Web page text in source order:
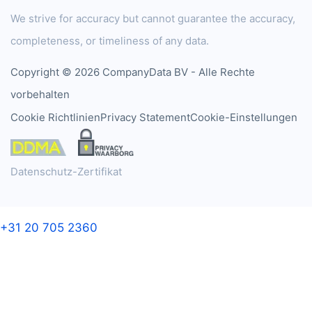
We strive for accuracy but cannot guarantee the accuracy,
completeness, or timeliness of any data.
Copyright © 2026 CompanyData BV - Alle Rechte
vorbehalten
Cookie RichtlinienPrivacy StatementCookie-Einstellungen
Datenschutz-Zertifikat
+31 20 705 2360